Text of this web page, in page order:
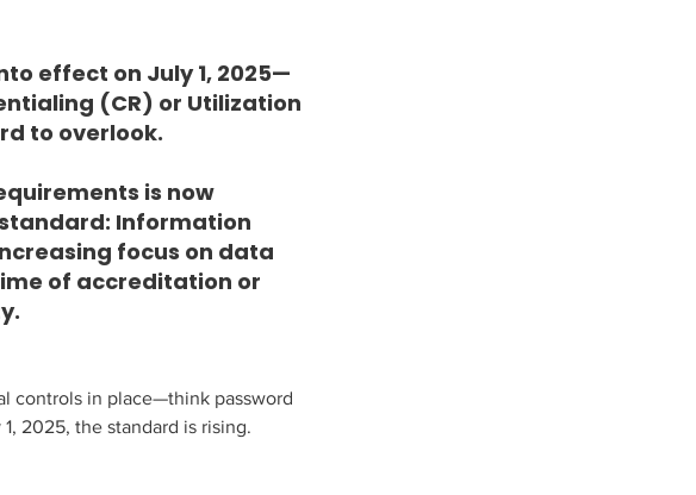
effect on July 1, 2025—
(CR) or Utilization
to overlook.
is now
Information
focus on data
of accreditation or
controls in place—think password
2025, the standard is rising.